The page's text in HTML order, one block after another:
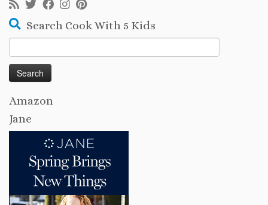
Search Cook With 5 Kids
for:
Amazon
Jane